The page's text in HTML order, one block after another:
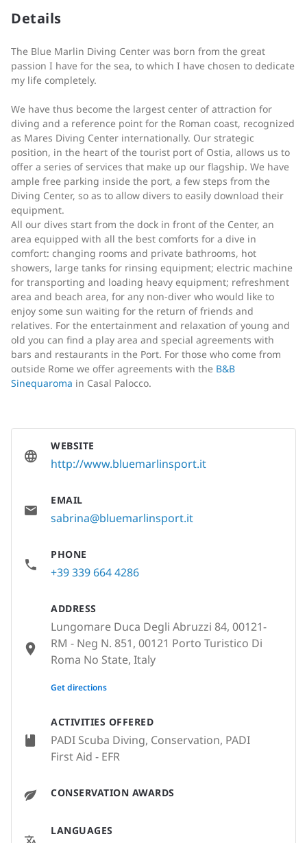
Details
The Blue Marlin Diving Center was born from the great
passion I have for the sea, to which I have chosen to dedicate
my life completely.
We have thus become the largest center of attraction for
diving and a reference point for the Roman coast, recognized
as Mares Diving Center internationally. Our strategic
position, in the heart of the tourist port of Ostia, allows us to
offer a series of services that make up our flagship. We have
ample free parking inside the port, a few steps from the
Diving Center, so as to allow divers to easily download their
equipment.
All our dives start from the dock in front of the Center, an
area equipped with all the best comforts for a dive in
comfort: changing rooms and private bathrooms, hot
showers, large tanks for rinsing equipment; electric machine
for transporting and loading heavy equipment; refreshment
area and beach area, for any non-diver who would like to
enjoy some sun waiting for the return of friends and
relatives. For the entertainment and relaxation of young and
old you can find a play area and special agreements with
bars and restaurants in the Port. For those who come from
outside Rome we offer agreements with the B&B
Sinequaroma in Casal Palocco.
ACTIVITIES OFFERED
PADI Scuba Diving, Conservation, PADI
First Aid - EFR
CONSERVATION AWARDS
LANGUAGES
WEBSITE
http://www.bluemarlinsport.it
EMAIL
sabrina@bluemarlinsport.it
PHONE
+39 339 664 4286
ADDRESS
Lungomare Duca Degli Abruzzi 84, 00121-
RM - Neg N. 851, 00121 Porto Turistico Di
Roma No State, Italy
None
Get directions